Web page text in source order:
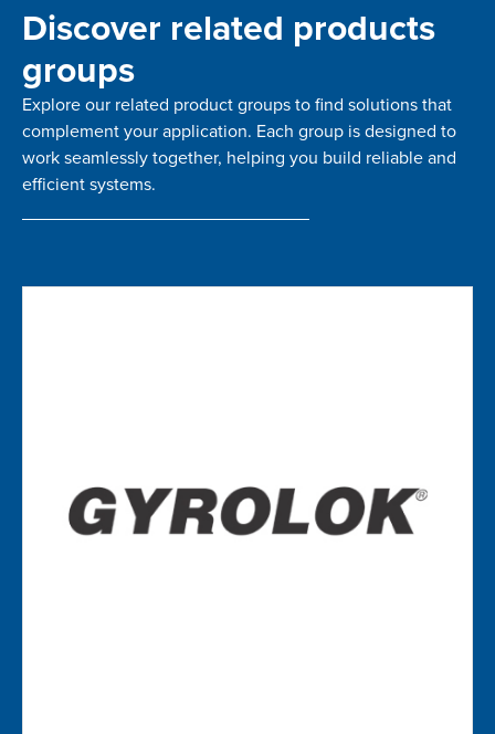
Discover related products
groups
Explore our related product groups to find solutions that
complement your application. Each group is designed to
work seamlessly together, helping you build reliable and
efficient systems.